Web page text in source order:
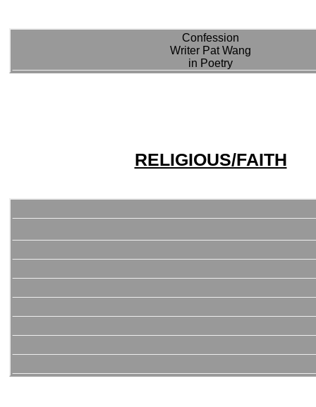
Confession
Writer Pat Wang
in Poetry
RELIGIOUS/FAITH